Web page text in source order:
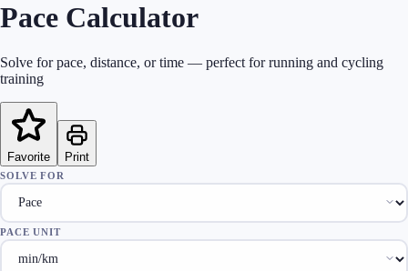
Pace Calculator
Solve for pace, distance, or time — perfect for running and cycling
training
Favorite Print
SOLVE FOR
PACE UNIT